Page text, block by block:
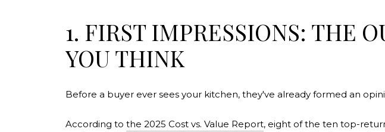
1. FIRST IMPRESSIONS: THE
YOU THINK
Before a buyer ever sees your kitchen, they've already formed an
According to the 2025 Cost vs. Value Report, eight of the ten top-